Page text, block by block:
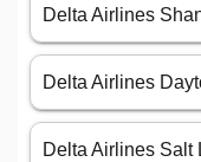
Delta Airlines
Delta Airlines
Delta Airlines Salt